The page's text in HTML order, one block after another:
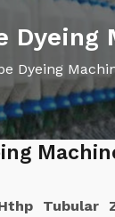
Dyeing
Tubular